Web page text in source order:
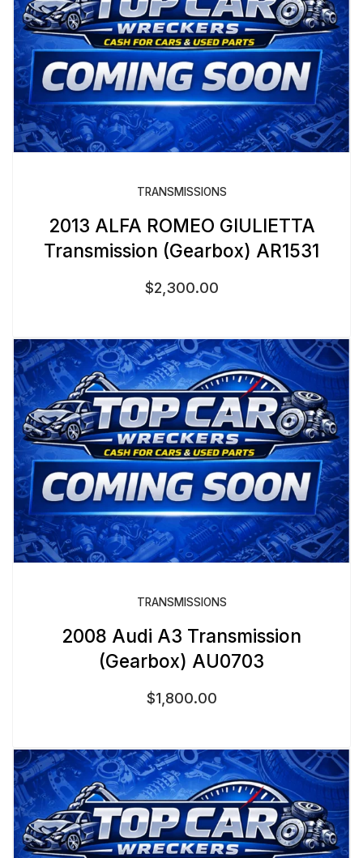
TRANSMISSIONS
2013 ALFA ROMEO GIULIETTA
Transmission (Gearbox) AR1531
$2,300.00
TRANSMISSIONS
2008 Audi A3 Transmission
(Gearbox) AU0703
$1,800.00